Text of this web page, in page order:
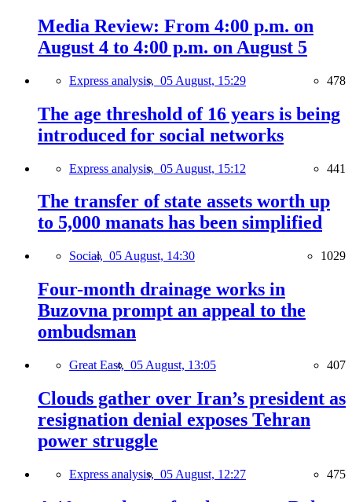
Media Review: From 4:00 p.m. on
August 4 to 4:00 p.m. on August 5
Express analysis, 05 August, 15:29 478
The age threshold of 16 years is being
introduced for social networks
Express analysis, 05 August, 15:12 441
The transfer of state assets worth up
to 5,000 manats has been simplified
Social, 05 August, 14:30 1029
Four-month drainage works in
Buzovna prompt an appeal to the
ombudsman
Great East, 05 August, 13:05 407
Clouds gather over Iran’s president as
resignation denial exposes Tehran
power struggle
Express analysis, 05 August, 12:27 475